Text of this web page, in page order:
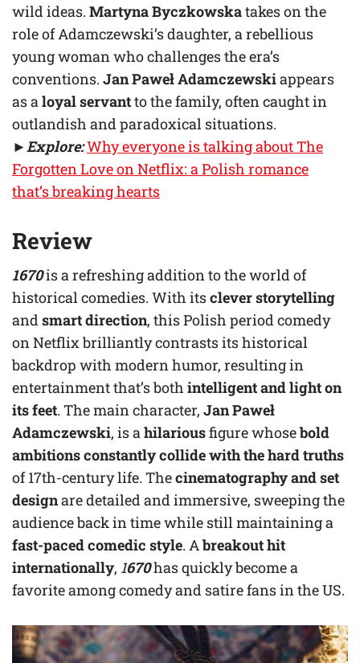
wild ideas. Martyna Byczkowskatakes on the
role of Adamczewski’s daughter, a rebellious
young woman who challenges the era’s
conventions. Jan Paweł Adamczewskiappears
as a loyal servantto the family, often caught in
outlandish and paradoxical situations.
► Explore:Why everyone is talking about The
Forgotten Love on Netflix: a Polish romance
that’s breaking hearts
Review
1670is a refreshing addition to the world of
historical comedies. With itsclever storytelling
and smart direction, this Polish period comedy
on Netflix brilliantly contrasts its historical
backdrop with modern humor, resulting in
entertainment that’s both intelligent and light on
its feet. The main character, Jan Paweł
Adamczewski, is a hilariousfigure whosebold
ambitions constantly collide with the hard truths
of 17th-century life. Thecinematography and set
designare detailed and immersive, sweeping the
audience back in time while still maintaining a
fast-paced comedic style. Abreakout hit
internationally, 1670has quickly become a
favorite among comedy and satire fans in the US.